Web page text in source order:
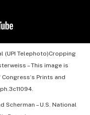
(UPI Telephoto)Cropping
–This image is
‘s Prints and
.
Scherman –U.S. National